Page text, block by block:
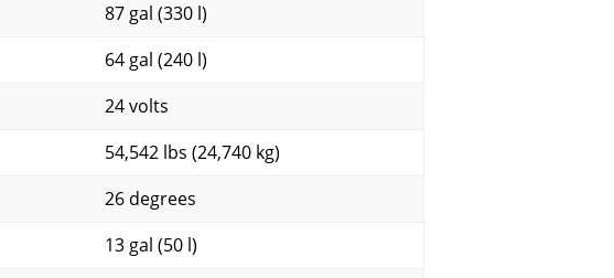
87 gal (330 l)
64 gal (240 l)
24 volts
54,542 lbs (24,740 kg)
26 degrees
13 gal (50 l)